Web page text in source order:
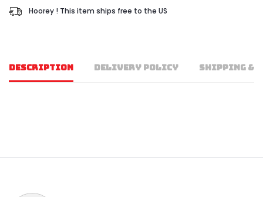
Hoorey ! This item ships free to the US
DESCRIPTION DELIVERY POLICY SHIPPING &